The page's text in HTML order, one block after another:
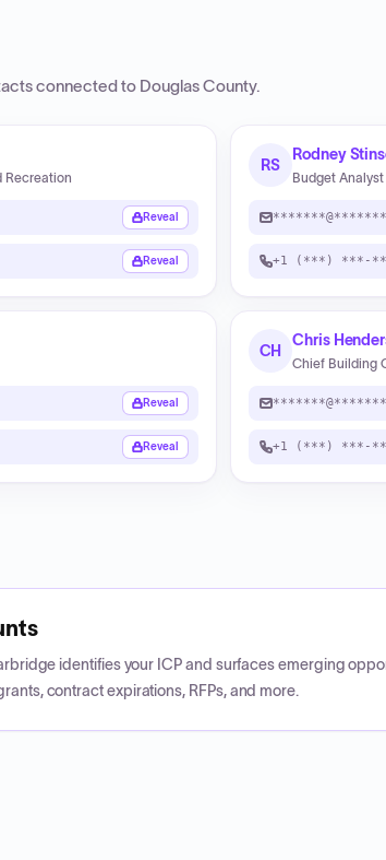
connected to Douglas County.
Recreation
Reveal
Reveal
RS
Rodney
Budget Analyst
+1 (***) ***-
Reveal
Reveal
CH
Chris
Chief Building
+1 (***) ***-
identifies your ICP and surfaces emerging
contract expirations, RFPs, and more.